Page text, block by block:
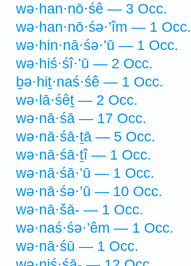
wə·han·nō·śê — 3 Occ.
wə·han·nō·śə·’îm — 1 Occ.
wə·hin·nā·śə·’ū — 1 Occ.
wə·hiś·śî·’ū — 2 Occ.
ḇə·hiṯ·naś·śê — 1 Occ.
wə·lā·śêṯ — 2 Occ.
wə·nā·śā — 17 Occ.
wə·nā·śā·ṯā — 5 Occ.
wə·nā·śā·ṯî — 1 Occ.
wə·nā·śā·’ū — 1 Occ.
wə·nā·śə·’ū — 10 Occ.
wə·nā·šā- — 1 Occ.
wə·naś·śə·’êm — 1 Occ.
wə·nā·śū — 1 Occ.